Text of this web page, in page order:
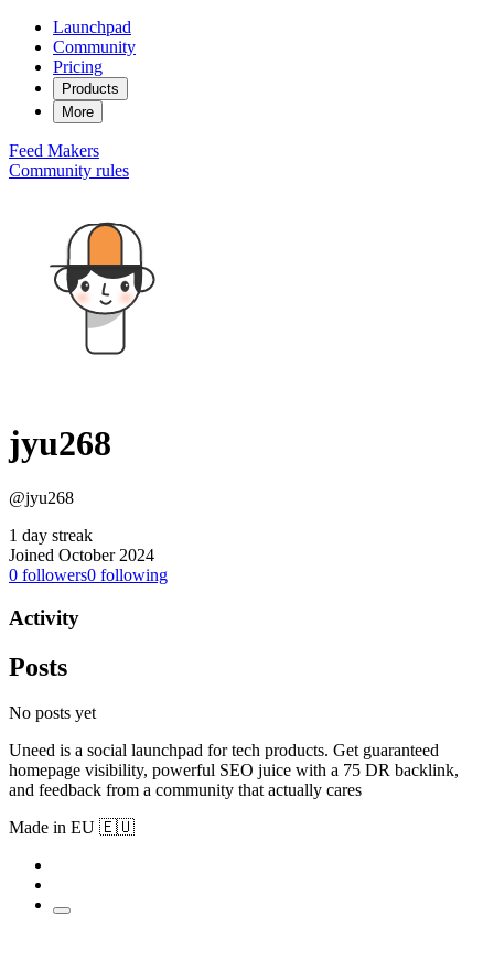
Launchpad
Community
Pricing
Products
More
Feed Makers
Community rules
jyu268
@jyu268
1 day streak
Joined October 2024
0 followers0 following
Activity
Posts
No posts yet
Uneed is a social launchpad for tech products. Get guaranteed
homepage visibility, powerful SEO juice with a 75 DR backlink,
and feedback from a community that actually cares
Made in EU 🇪🇺